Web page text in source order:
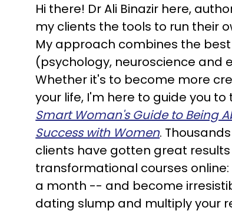
Hi there! Dr Ali Binazir here,
my clients the tools to run their
My approach combines the
(psychology, neuroscience and
Whether it's to become more
your life, I'm here to guide you
Smart Woman's Guide to Being
Success with Women.
clients have gotten great
transformational courses online:
a month -- and become
dating slump and multiply your